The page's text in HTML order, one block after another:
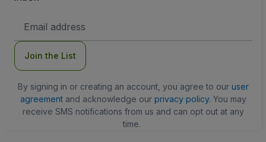
Address
Join the List
By signing in or creating an account, you agree to our user
agreementand acknowledge our privacy policy. You may
receive SMS notifications from us and can opt out at any
time.